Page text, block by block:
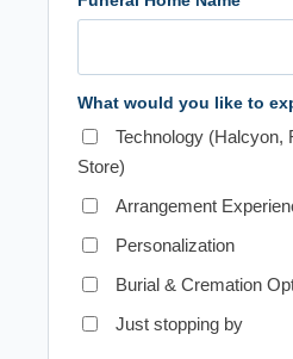
What would you like to
Technology (Halcyon,
Store)
Arrangement
Personalization
Burial & Cremation
Just stopping by